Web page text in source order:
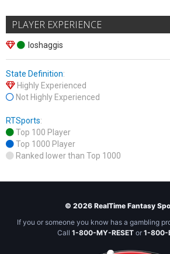
PLAYER EXPERIENCE
loshaggis
State Definition:
Highly Experienced
Not Highly Experienced
RTSports:
Top 100 Player
Top 1000 Player
Ranked lower than Top 1000
© 2026 RealTime Fantasy
If you or someone you know has a gambling
Call 1-800-MY-RESETor 1-800-